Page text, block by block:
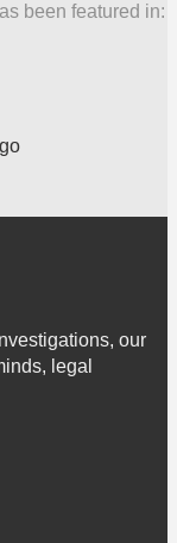
been featured in:
our
legal